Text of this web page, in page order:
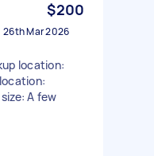
$200
26th Mar 2026
location:
A few